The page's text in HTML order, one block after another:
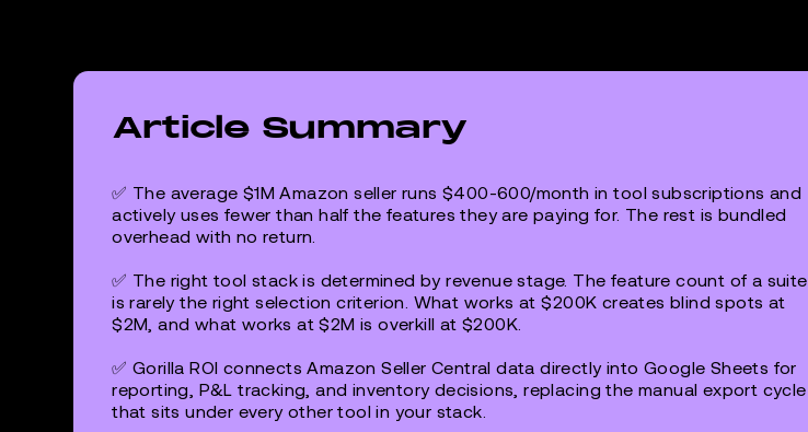
Article Summary
✅ The average $1M Amazon seller runs $400-600/month in tool subscriptions and
actively uses fewer than half the features they are paying for. The rest is bundled
overhead with no return.
✅ The right tool stack is determined by revenue stage. The feature count of a suite
is rarely the right selection criterion. What works at $200K creates blind spots at
$2M, and what works at $2M is overkill at $200K.
✅ Gorilla ROI connects Amazon Seller Central data directly into Google Sheets for
reporting, P&L tracking, and inventory decisions, replacing the manual export cycle
that sits under every other tool in your stack.